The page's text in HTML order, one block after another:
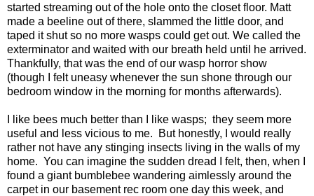
started streaming out of the hole onto the closet floor. Matt
made a beeline out of there, slammed the little door, and
taped it shut so no more wasps could get out. We called the
exterminator and waited with our breath held until he arrived.
Thankfully, that was the end of our wasp horror show
(though I felt uneasy whenever the sun shone through our
bedroom window in the morning for months afterwards).
I like bees much better than I like wasps; they seem more
useful and less vicious to me. But honestly, I would really
rather not have any stinging insects living in the walls of my
home. You can imagine the sudden dread I felt, then, when I
found a giant bumblebee wandering aimlessly around the
carpet in our basement rec room one day this week, and